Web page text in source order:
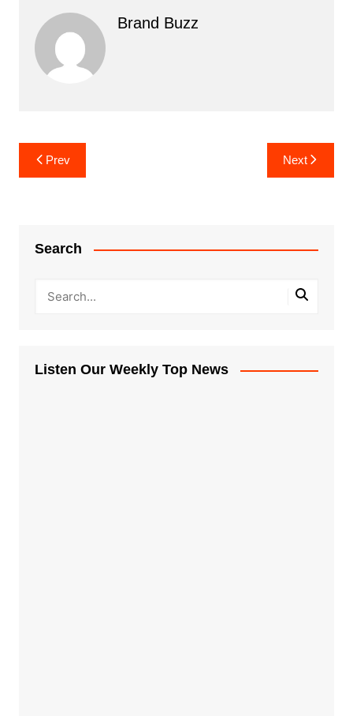
Brand Buzz
Post
navigation
Prev Next
Search
Listen Our Weekly Top News